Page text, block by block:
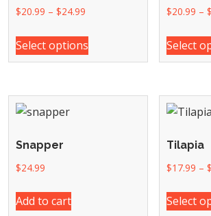
$20.99 – $24.99
Select options
$20.99 – $
Select
Snapper
$24.99
Add to cart
Tilapia
$17.99 – $
Select